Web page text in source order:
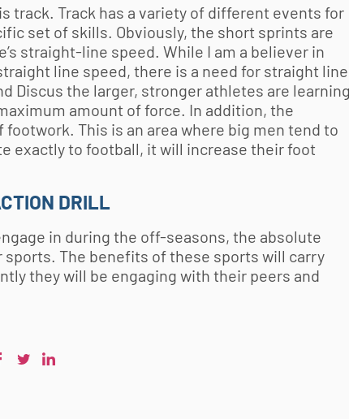
track. Track has a variety of different events for
set of skills. Obviously, the short sprints are
straight-line speed. While I am a believer in
line speed, there is a need for straight line
Discus the larger, stronger athletes are learning
amount of force. In addition, the
This is an area where big men tend to
exactly to football, it will increase their foot
DRILL
in during the off-seasons, the absolute
The benefits of these sports will carry
they will be engaging with their peers and